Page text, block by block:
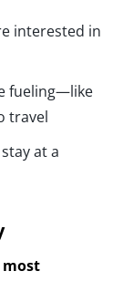
interested in
fueling—like
travel
at a
most